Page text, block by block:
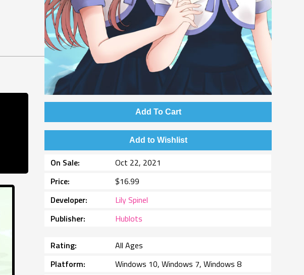
Add To Cart
Add to Wishlist
On Sale
Oct 22, 2021
Price
$16.99
Developer
Lily Spinel
Publisher
Hublots
Rating
All Ages
Platform
Windows 10, Windows 7, Windows 8